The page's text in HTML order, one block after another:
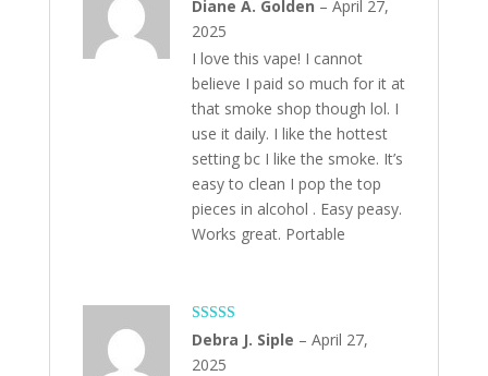
of 5
Diane A. Golden – April 27,
2025
I love this vape! I cannot
believe I paid so much for it at
that smoke shop though lol. I
use it daily. I like the hottest
setting bc I like the smoke. It’s
easy to clean I pop the top
pieces in alcohol . Easy peasy.
Works great. Portable
Rated5 out
of 5
Debra J. Siple – April 27,
2025